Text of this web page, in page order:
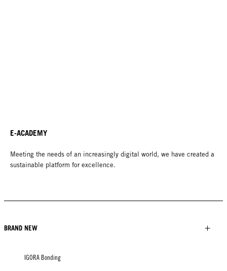
E-ACADEMY
Meeting the needs of an increasingly digital world, we have created a
sustainable platform for excellence.
BRAND NEW
IGORA Bonding